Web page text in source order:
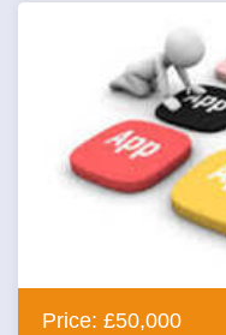
Price: £50,000